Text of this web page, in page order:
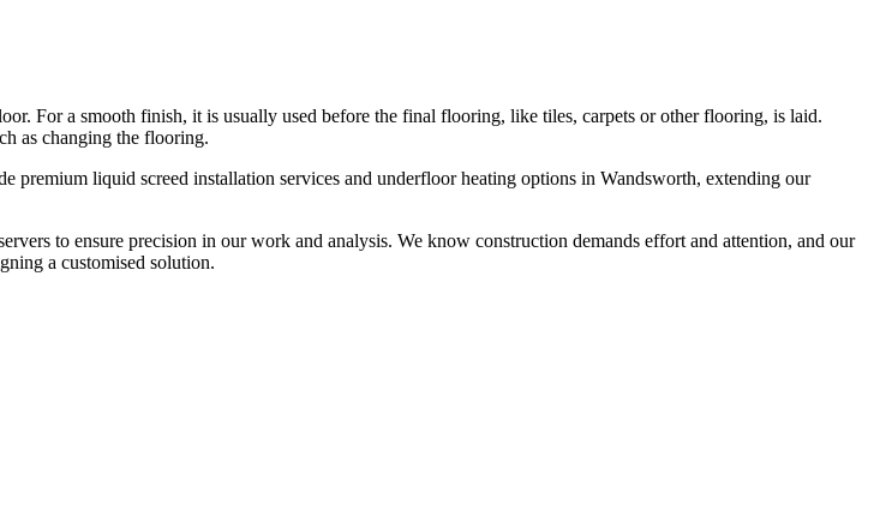
For a smooth finish, it is usually used before the final flooring, like tiles, carpets or other flooring, is laid.
as changing the flooring.
liquid screed installation services and underfloor heating options in Wandsworth, extending our
to ensure precision in our work and analysis. We know construction demands effort and attention, and our
a customised solution.